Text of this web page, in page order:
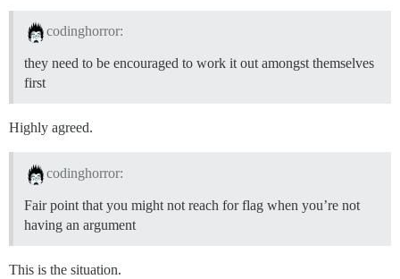
codinghorror:
they need to be encouraged to work it out amongst themselves
first
Highly agreed.
codinghorror:
Fair point that you might not reach for flag when you’re not
having an argument
This is the situation.